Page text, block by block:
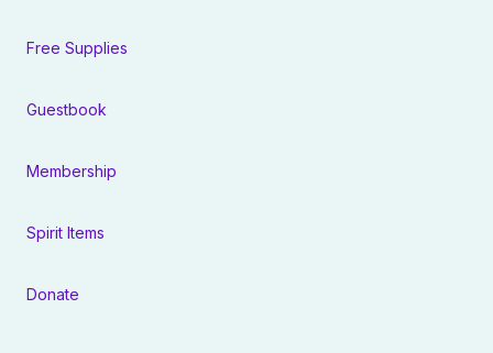
Free Supplies
Guestbook
Membership
Spirit Items
Donate